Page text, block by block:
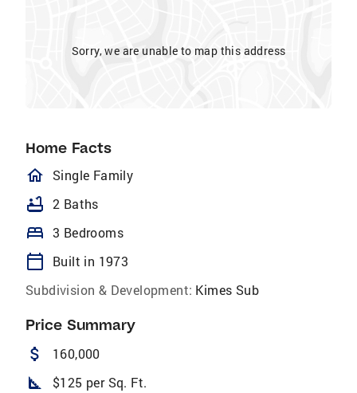
Sorry, we are unable to map this address
Home Facts
homeOutlined
Single Family
bathtub 2 Baths
bed 3 Bedrooms
calendar_today
Built in 1973
Subdivision & Development: Kimes Sub
Price Summary
attach_money 160,000
square_foot $125 per Sq. Ft.